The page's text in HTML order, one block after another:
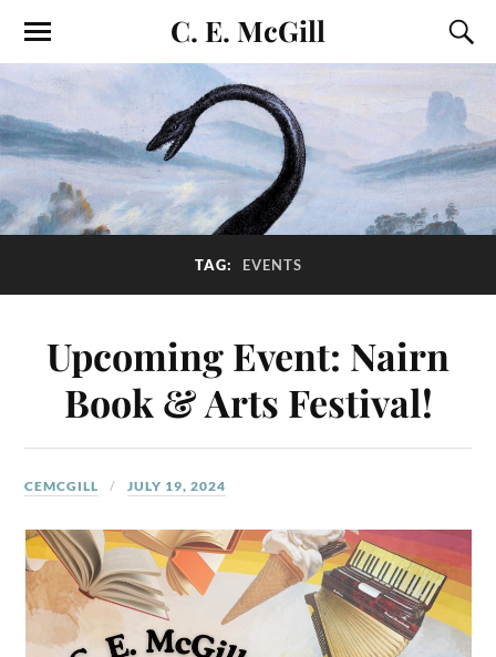
C. E. McGill
TAG: EVENTS
Upcoming Event: Nairn
Book & Arts Festival!
CEMCGILL JULY 19, 2024